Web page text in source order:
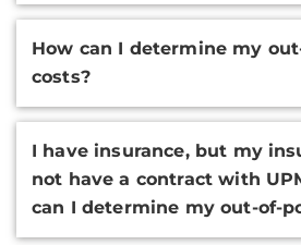
How can I determine my
costs?
I have insurance, but my
not have a contract with
can I determine my out-of-